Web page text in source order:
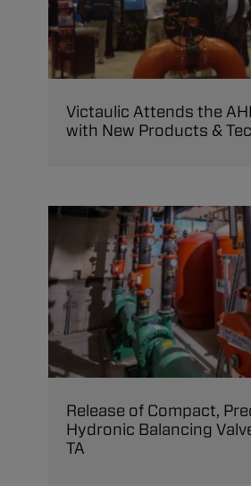
Victaulic Attends the
with New Products &
Release of Compact,
Hydronic Balancing
TA